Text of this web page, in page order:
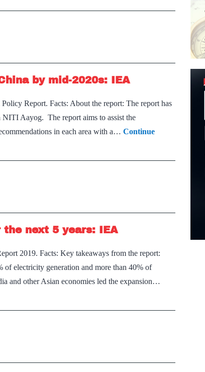
by mid-2020s: IEA
Report. Facts: About the report: The report has
Aayog. The report aims to assist the
in each area with a… Continue
next 5 years: IEA
2019. Facts: Key takeaways from the report:
of electricity generation and more than 40% of
and other Asian economies led the expansion…